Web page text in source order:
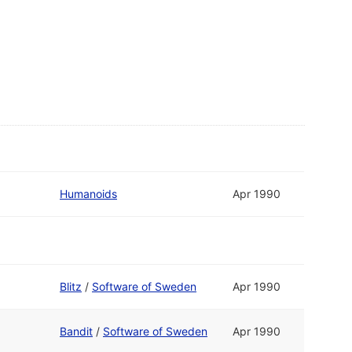
Humanoids Apr 1990
Blitz / Software of Sweden Apr 1990
Bandit / Software of Sweden Apr 1990